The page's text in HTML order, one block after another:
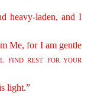
heavy-laden, and I
Me, for I am gentle
find rest for your
light.”